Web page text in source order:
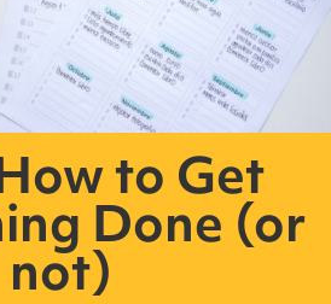
to Get
Done (or
not)